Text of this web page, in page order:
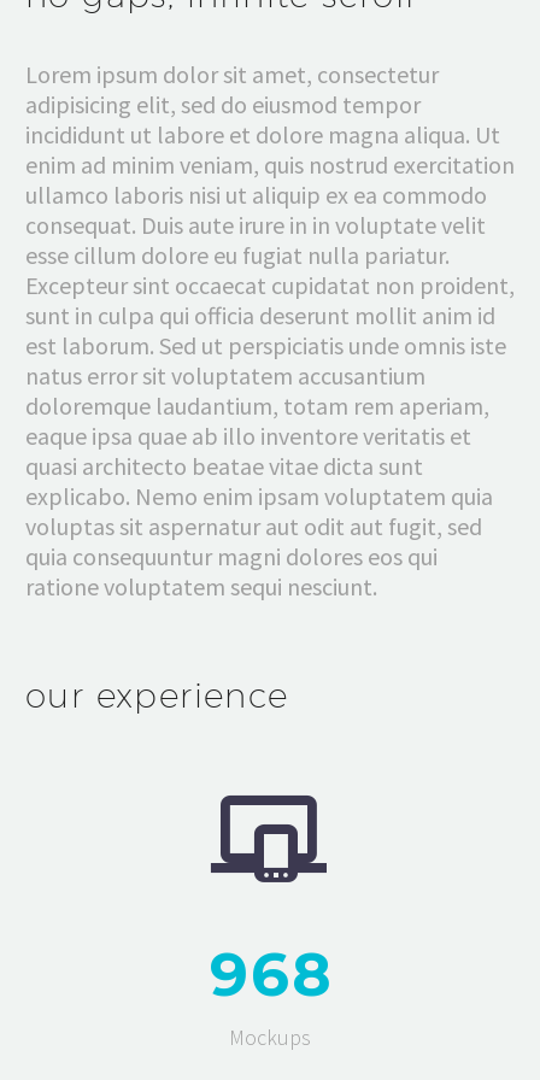
Lorem ipsum dolor sit amet, consectetur
adipisicing elit, sed do eiusmod tempor
incididunt ut labore et dolore magna aliqua. Ut
enim ad minim veniam, quis nostrud exercitation
ullamco laboris nisi ut aliquip ex ea commodo
consequat. Duis aute irure in in voluptate velit
esse cillum dolore eu fugiat nulla pariatur.
Excepteur sint occaecat cupidatat non proident,
sunt in culpa qui officia deserunt mollit anim id
est laborum. Sed ut perspiciatis unde omnis iste
natus error sit voluptatem accusantium
doloremque laudantium, totam rem aperiam,
eaque ipsa quae ab illo inventore veritatis et
quasi architecto beatae vitae dicta sunt
explicabo. Nemo enim ipsam voluptatem quia
voluptas sit aspernatur aut odit aut fugit, sed
quia consequuntur magni dolores eos qui
ratione voluptatem sequi nesciunt.
our experience


968
Mockups